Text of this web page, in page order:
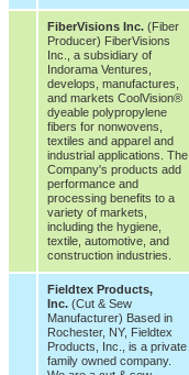
FiberVisions Inc. (Fiber
Producer) FiberVisions
Inc., a subsidiary of
Indorama Ventures,
develops, manufactures,
and markets CoolVision®
dyeable polypropylene
fibers for nonwovens,
textiles and apparel and
industrial applications. The
Company's products add
performance and
processing benefits to a
variety of markets,
including the hygiene,
textile, automotive, and
construction industries.
Fieldtex Products,
Inc. (Cut & Sew
Manufacturer) Based in
Rochester, NY, Fieldtex
Products, Inc., is a private
family owned company.